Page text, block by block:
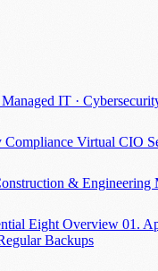
Managed IT ·
Compliance Virtual CIO
& Engineering
Eight Overview 01.
Backups